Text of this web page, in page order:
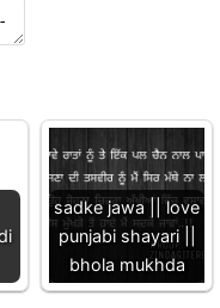
sadke jawa || love
punjabi shayari ||
bhola mukhda